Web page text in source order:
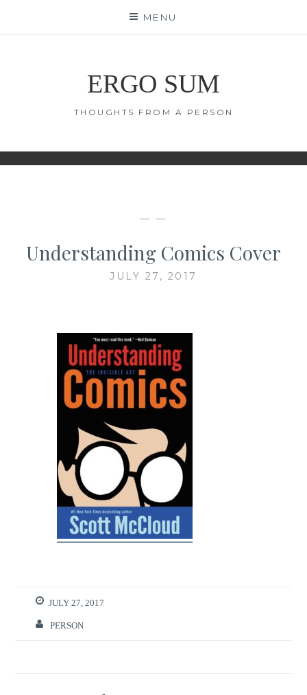
MENU
ERGO SUM
THOUGHTS FROM A PERSON
— —
Understanding Comics Cover
JULY 27, 2017
JULY 27, 2017
PERSON